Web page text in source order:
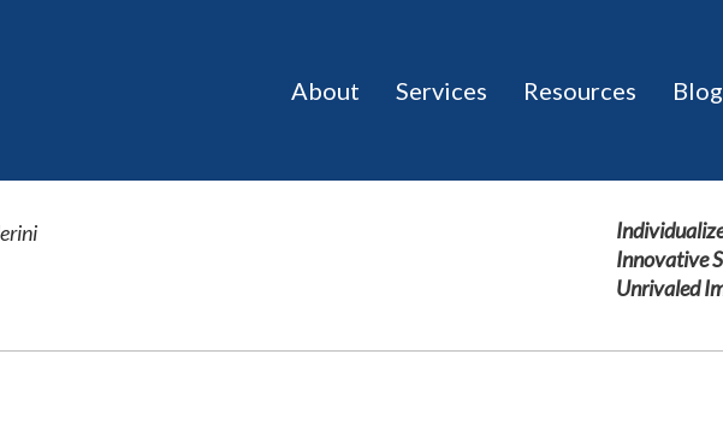
About Services Resources Blog